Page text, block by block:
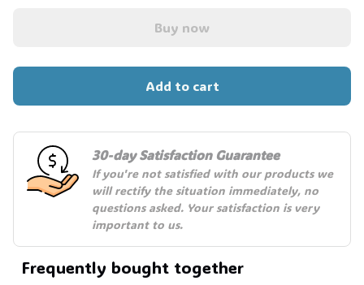
Buy now
Add to cart
30-day Satisfaction Guarantee
If you're not satisfied with our products we
will rectify the situation immediately, no
questions asked. Your satisfaction is very
important to us.
Frequently bought together